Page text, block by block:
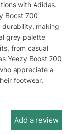
with Adidas.
Boost 700
making
grey palette
from casual
Yeezy Boost 700
appreciate a
footwear.
Add a review